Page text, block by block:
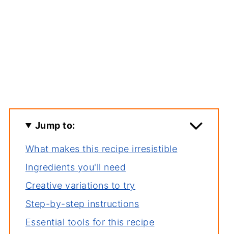
Jump to:
What makes this recipe irresistible
Ingredients you'll need
Creative variations to try
Step-by-step instructions
Essential tools for this recipe